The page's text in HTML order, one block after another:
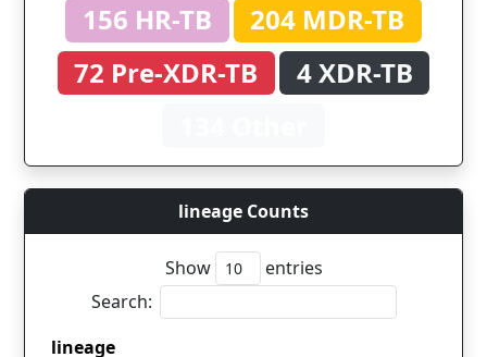
156 HR-TB
204 MDR-TB
72 Pre-XDR-TB
4 XDR-TB
lineage Counts
Show
entries
Search:
lineage